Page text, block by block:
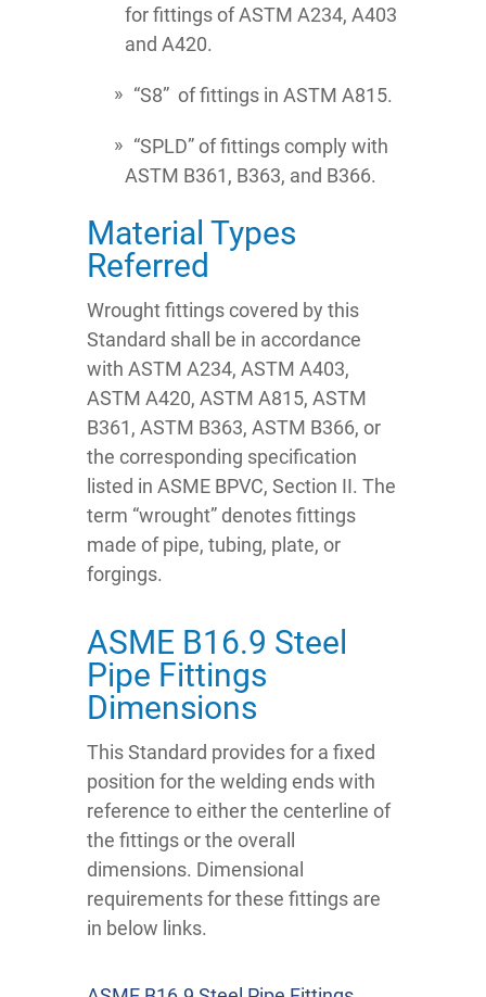
for fittings of ASTM A234, A403
and A420.
“S8” of fittings in ASTM A815.
“SPLD” of fittings comply with
ASTM B361, B363, and B366.
Material Types
Referred
Wrought fittings covered by this
Standard shall be in accordance
with ASTM A234, ASTM A403,
ASTM A420, ASTM A815, ASTM
B361, ASTM B363, ASTM B366, or
the corresponding specification
listed in ASME BPVC, Section II. The
term “wrought” denotes fittings
made of pipe, tubing, plate, or
forgings.
ASME B16.9 Steel
Pipe Fittings
Dimensions
This Standard provides for a fixed
position for the welding ends with
reference to either the centerline of
the fittings or the overall
dimensions. Dimensional
requirements for these fittings are
in below links.